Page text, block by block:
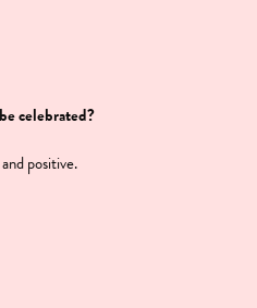
celebrated?
positive.